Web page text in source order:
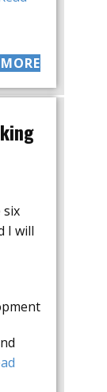
six
I will